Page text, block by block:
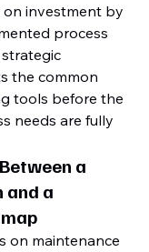
investment by
process
the common
tools before the
needs are fully
a
and a
on maintenance